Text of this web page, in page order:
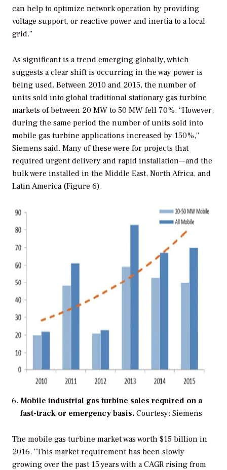
can help to optimize network operation by providing
voltage support, or reactive power and inertia to a local
grid.”
As significant is a trend emerging globally, which
suggests a clear shift is occurring in the way power is
being used. Between 2010 and 2015, the number of
units sold into global traditional stationary gas turbine
markets of between 20 MW to 50 MW fell 70%. “However,
during the same period the number of units sold into
mobile gas turbine applications increased by 150%,”
Siemens said. Many of these were for projects that
required urgent delivery and rapid installation—and the
bulk were installed in the Middle East, North Africa, and
Latin America (Figure 6).
Mobile industrial gas turbine sales required on a
fast-track or emergency basis. Courtesy: Siemens
The mobile gas turbine market was worth $15 billion in
2016. “This market requirement has been slowly
growing over the past 15 years with a CAGR rising from